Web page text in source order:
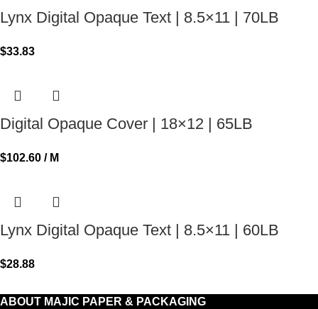
Lynx Digital Opaque Text | 8.5×11 | 70LB
$33.83
Digital Opaque Cover | 18×12 | 65LB
$102.60 / M
Lynx Digital Opaque Text | 8.5×11 | 60LB
$28.88
ABOUT MAJIC PAPER & PACKAGING